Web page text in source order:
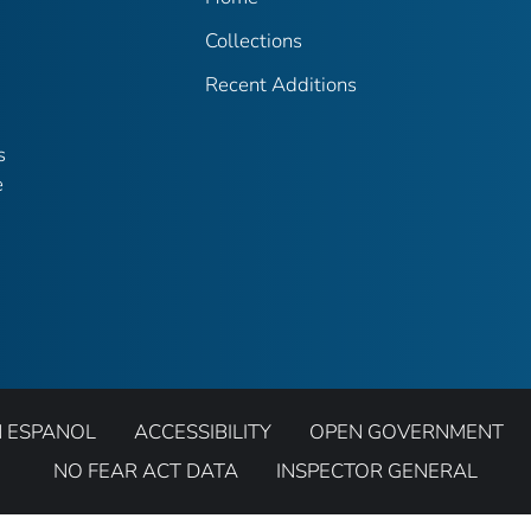
Collections
Recent Additions
ESPANOL ACCESSIBILITY
OPEN GOVERNMENT
NO FEAR ACT DATA
INSPECTOR GENERAL